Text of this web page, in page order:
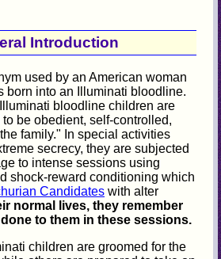
Introduction
used by an American woman
born into an Illuminati bloodline.
bloodline children are
be obedient, self-controlled,
family." In special activities
secrecy, they are subjected
to intense sessions using
shock-reward conditioning which
Candidates with alter
normal lives, they remember
to them in these sessions.
children are groomed for the